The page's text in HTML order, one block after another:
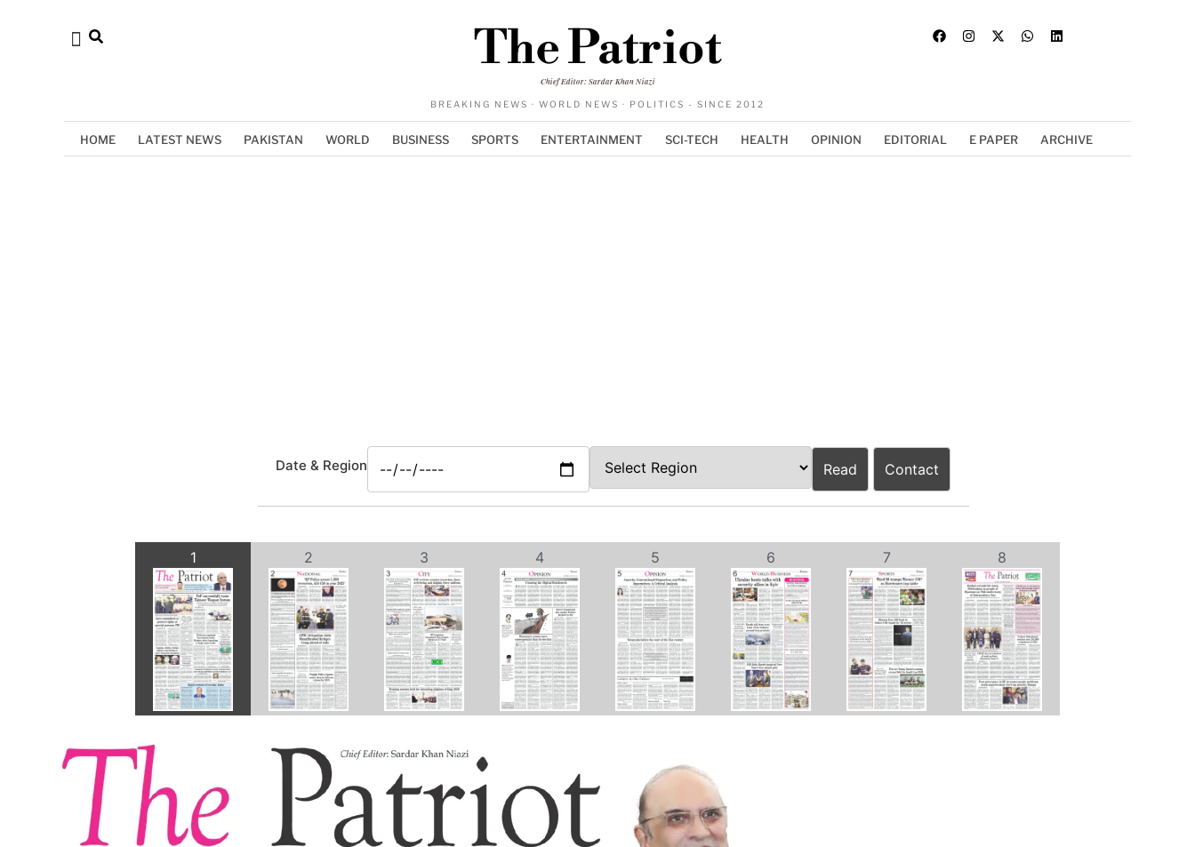
The Patriot
Chief Editor: Sardar Khan Niazi
BREAKING NEWS · WORLD NEWS · POLITICS - SINCE 2012
HOME LATEST NEWS PAKISTAN WORLD BUSINESS SPORTS ENTERTAINMENT SCI-TECH HEALTH OPINION EDITORIAL E PAPER ARCHIVE
Date & Region Read Contact
1 2 3 4 5 6 7 8